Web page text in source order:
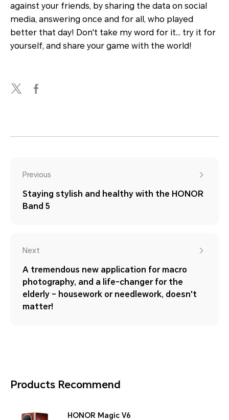
against your friends, by sharing the data on social
media, answering once and for all, who played
better that day! Don't take my word for it… try it for
yourself, and share your game with the world!
Previous
Staying stylish and healthy with the HONOR
Band 5
Next
A tremendous new application for macro
photography, and a life-changer for the
elderly – housework or needlework, doesn't
matter!
Products Recommend
HONOR Magic V6